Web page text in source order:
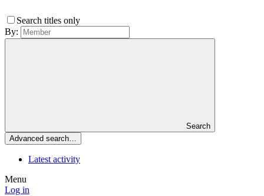
Search titles only
By:
Search
Advanced search…
Latest activity
Menu
Log in